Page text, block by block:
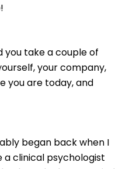
you take a couple of
your company,
you are today, and
began back when I
a clinical psychologist